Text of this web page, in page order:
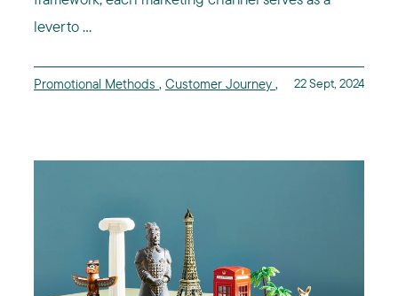
lever to ...
Promotional Methods , Customer Journey , 22 Sept, 2024